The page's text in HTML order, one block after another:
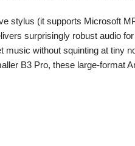
stylus (it supports Microsoft
surprisingly robust audio
music without squinting at tiny
B3 Pro, these large-format